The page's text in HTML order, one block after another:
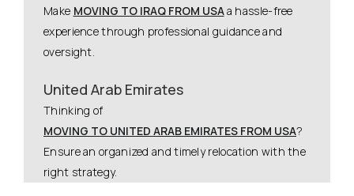
Make MOVING TO IRAQ FROM USAa hassle-free
experience through professional guidance and
oversight.
United Arab Emirates
Thinking of
MOVING TO UNITED ARAB EMIRATES FROM USA?
Ensure an organized and timely relocation with the
right strategy.